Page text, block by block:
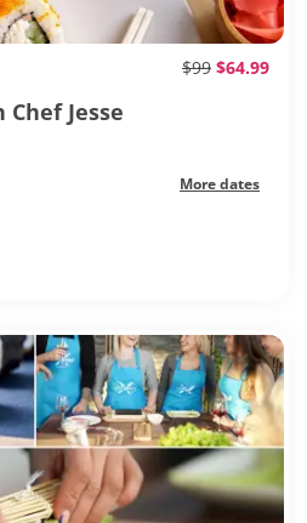
$99 $64.99
Jesse
More dates